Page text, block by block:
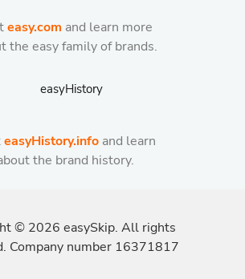
easy.com and learn more
the easy family of brands.
easyHistory.info and learn
the brand history.
© 2026 easySkip. All rights
Company number 16371817